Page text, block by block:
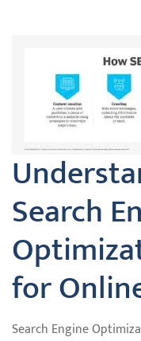
Search
for
Search Engine